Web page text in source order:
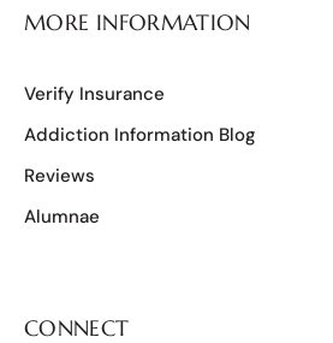
MORE INFORMATION
Verify Insurance
Addiction Information Blog
Reviews
Alumnae
CONNECT